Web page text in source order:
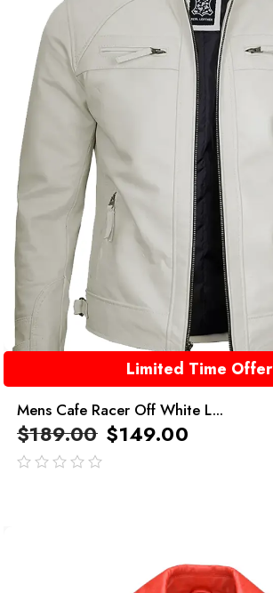
Limited Time Offer
Mens Cafe Racer Off White L...
$189.00 $149.00